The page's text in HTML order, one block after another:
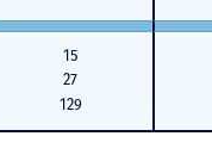
15
27
129